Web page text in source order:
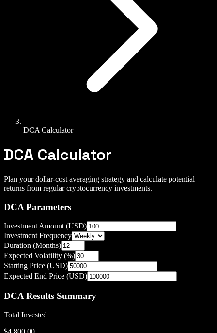
DCA Calculator
DCA Calculator
Plan your dollar-cost averaging strategy and calculate potential
returns from regular cryptocurrency investments.
DCA Parameters
Investment Amount (USD)
Investment Frequency
Duration (Months)
Expected Volatility (%)
Starting Price (USD)
Expected End Price (USD)
DCA Results Summary
Total Invested
$4,800.00